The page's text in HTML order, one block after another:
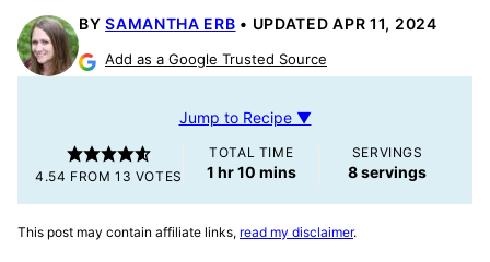
BYSAMANTHA ERB UPDATED APR 11, 2024
Add as a Google Trusted Source
Jump to Recipe ▼
4.54 FROM13 VOTES
TOTAL TIME
1hour
hr10minutes
mins
SERVINGS
8servings
This post may contain affiliate links, read my disclaimer.